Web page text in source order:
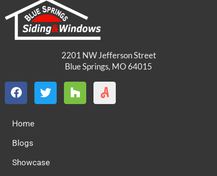
2201 NW Jefferson Street
Blue Springs, MO 64015
Home
Blogs
Showcase